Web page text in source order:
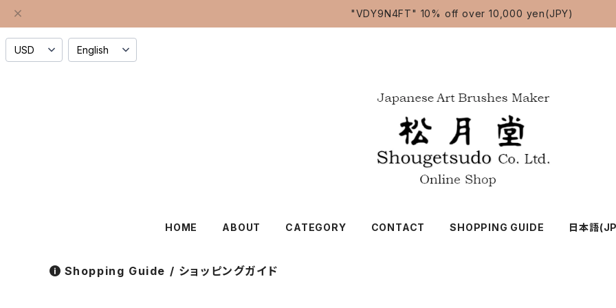
"VDY9N4FT" 10% off over 10,000 yen(JPY)
HOME ABOUT CATEGORY CONTACT SHOPPING GUIDE 日本語
Shopping Guide / ショッピングガイド